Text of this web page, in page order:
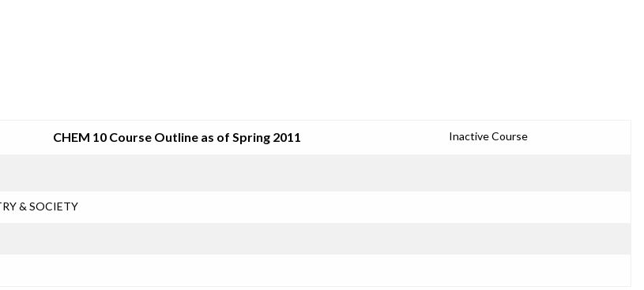
CHEM 10 Course Outline as of Spring 2011 Inactive Course
& SOCIETY